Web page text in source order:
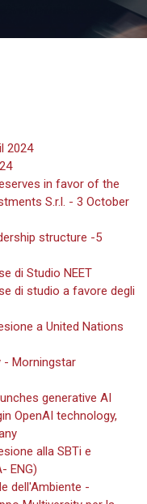
2024
in favor of the
S.r.l. - 3 October
structure -5
di Studio NEET
di studio a favore degli
a United Nations
- Morningstar
generative AI
OpenAI technology,
alla SBTi e
ENG)
dell'Ambiente -